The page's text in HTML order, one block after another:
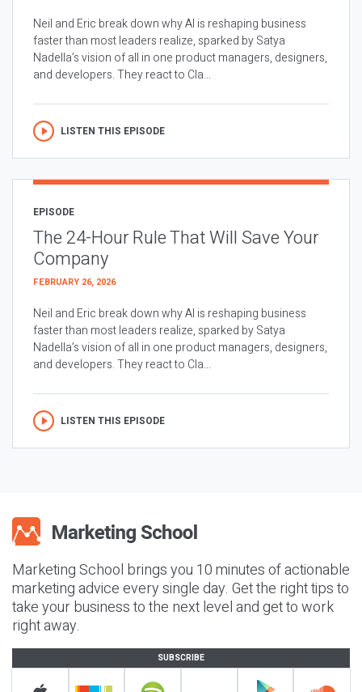
Neil and Eric break down why AI is reshaping business
faster than most leaders realize, sparked by Satya
Nadella’s vision of all in one product managers, designers,
and developers. They react to Cla...
LISTEN THIS EPISODE
EPISODE
The 24-Hour Rule That Will Save Your
Company
FEBRUARY 26, 2026
Neil and Eric break down why AI is reshaping business
faster than most leaders realize, sparked by Satya
Nadella’s vision of all in one product managers, designers,
and developers. They react to Cla...
LISTEN THIS EPISODE
Marketing School brings you 10 minutes of actionable
marketing advice every single day. Get the right tips to
take your business to the next level and get to work
right away.
SUBSCRIBE